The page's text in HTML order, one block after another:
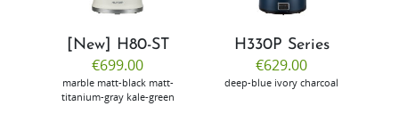
[New] H80-ST
€699.00
marble matt-black matt-
titanium-gray kale-green
H330P Series
€629.00
deep-blue ivory charcoal